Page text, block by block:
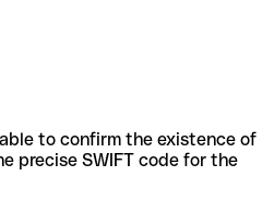
to confirm the existence of
precise SWIFT code for the